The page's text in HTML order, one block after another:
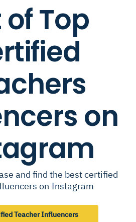
of Top
on
and find the best certified
on Instagram
Teacher Influencers